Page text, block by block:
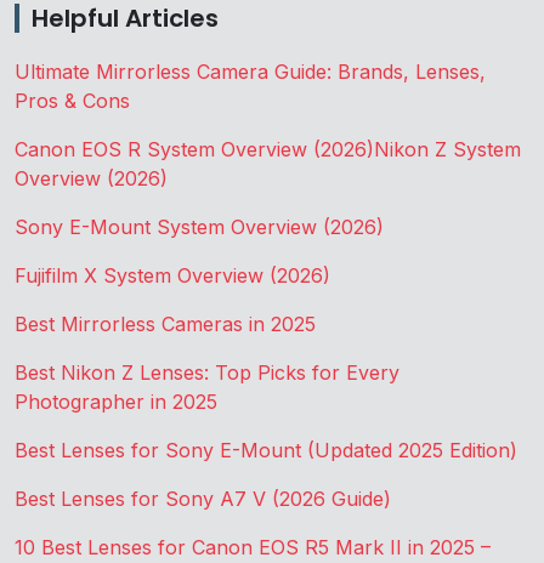
Helpful Articles
Ultimate Mirrorless Camera Guide: Brands, Lenses,
Pros & Cons
Canon EOS R System Overview (2026)Nikon Z System
Overview (2026)
Sony E-Mount System Overview (2026)
Fujifilm X System Overview (2026)
Best Mirrorless Cameras in 2025
Best Nikon Z Lenses: Top Picks for Every
Photographer in 2025
Best Lenses for Sony E-Mount (Updated 2025 Edition)
Best Lenses for Sony A7 V (2026 Guide)
10 Best Lenses for Canon EOS R5 Mark II in 2025 –